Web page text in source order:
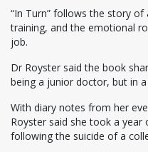
“In Turn” follows the story
training, and the emotional
job.
Dr Royster said the book
being a junior doctor, but in
With diary notes from her
Royster said she took a
following the suicide of a